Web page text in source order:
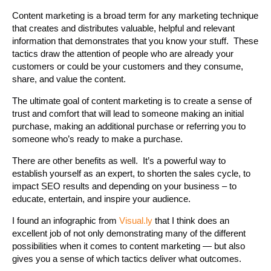
Content marketing is a broad term for any marketing technique
that creates and distributes valuable, helpful and relevant
information that demonstrates that you know your stuff. These
tactics draw the attention of people who are already your
customers or could be your customers and they consume,
share, and value the content.
The ultimate goal of content marketing is to create a sense of
trust and comfort that will lead to someone making an initial
purchase, making an additional purchase or referring you to
someone who’s ready to make a purchase.
There are other benefits as well. It’s a powerful way to
establish yourself as an expert, to shorten the sales cycle, to
impact SEO results and depending on your business – to
educate, entertain, and inspire your audience.
I found an infographic from Visual.ly that I think does an
excellent job of not only demonstrating many of the different
possibilities when it comes to content marketing — but also
gives you a sense of which tactics deliver what outcomes.